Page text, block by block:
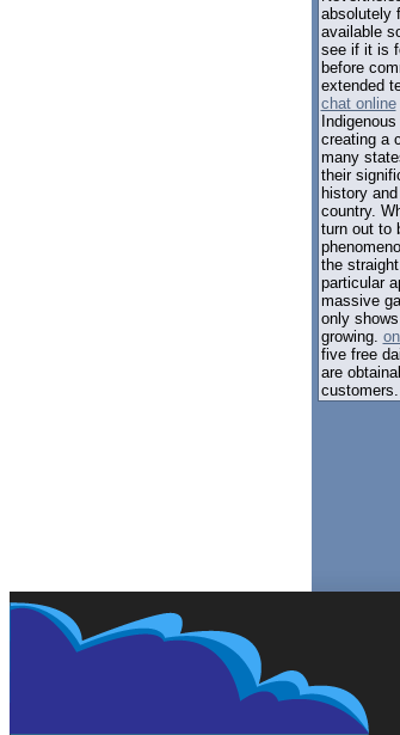
absolutely
available
see if it is
before
extended
chat online
creating a
many
their
history
country.
turn out to
the
particular
massive
only
growing.
five free
are
customers.